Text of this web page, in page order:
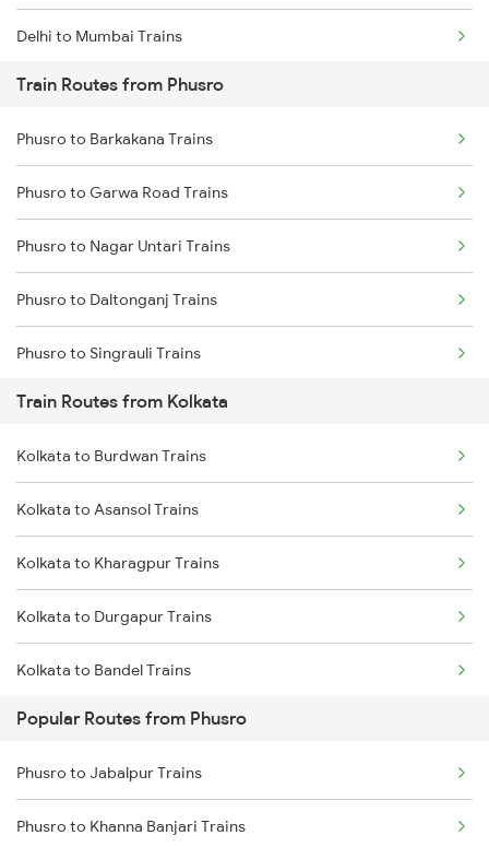
Delhi to Mumbai Trains
Mumbai to Pune Trains
Delhi to Jammu Trains
Mumbai to Delhi Trains
Mumbai to Goa Trains
Chennai to Coimbatore Trains
Train Routes from Phusro
Phusro to Barkakana Trains
Phusro to Garwa Road Trains
Phusro to Nagar Untari Trains
Phusro to Daltonganj Trains
Phusro to Singrauli Trains
Phusro to Renukoot Trains
Phusro to Saugor Trains
Phusro to Jabalpur Trains
Phusro to Khanna Banjari Trains
Phusro to Kota Trains
Phusro to Katarwar Trains
Phusro to Nagda Trains
Phusro to Burdwan Trains
Phusro to Obra Trains
Train Routes from Kolkata
Kolkata to Burdwan Trains
Kolkata to Asansol Trains
Kolkata to Kharagpur Trains
Kolkata to Durgapur Trains
Kolkata to Bandel Trains
Kolkata to Bolpur Trains
Kolkata to Mughal Sarai Trains
Kolkata to Malda Trains
Popular Routes from Phusro
Phusro to Jabalpur Trains
Phusro to Khanna Banjari Trains